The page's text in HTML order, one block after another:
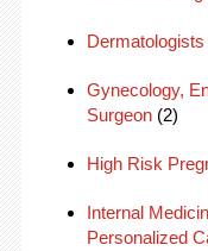
Dermatologists
Gynecology,
Surgeon(2)
High Risk
Internal
Personalized